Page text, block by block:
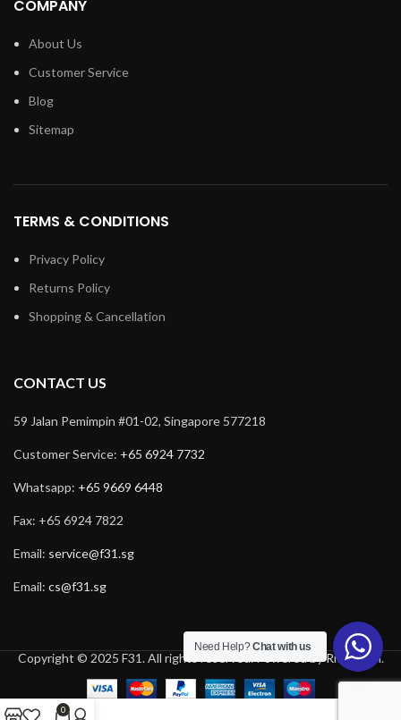
COMPANY
About Us
Customer Service
Blog
Sitemap
TERMS & CONDITIONS
Privacy Policy
Returns Policy
Shopping & Cancellation
CONTACT US
59 Jalan Pemimpin #01-02, Singapore 577218
Customer Service: +65 6924 7732
Whatsapp: +65 9669 6448
Fax: +65 6924 7822
Email: service@f31.sg
Email: cs@f31.sg
Copyright © 2025 F31. All rights reserved. Powered byRich Tech.
Need Help?Chat with us
0